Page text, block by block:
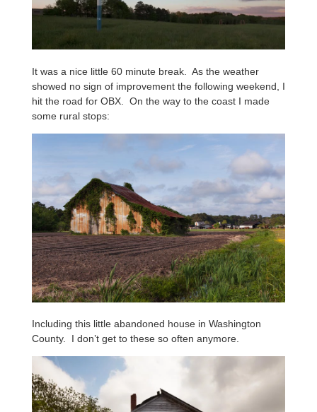
It was a nice little 60 minute break. As the weather
showed no sign of improvement the following weekend, I
hit the road for OBX. On the way to the coast I made
some rural stops:
Including this little abandoned house in Washington
County. I don’t get to these so often anymore.